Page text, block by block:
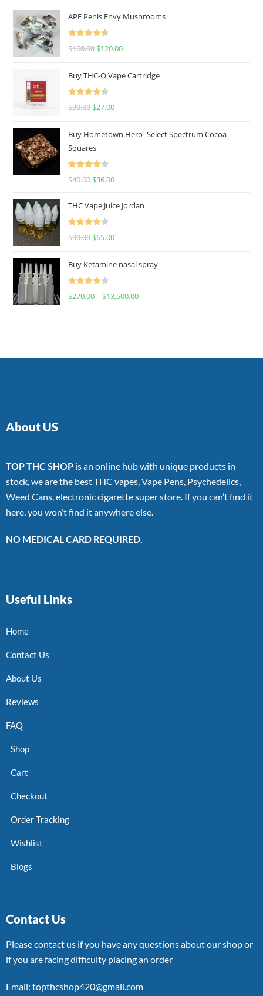
APE Penis Envy Mushrooms
Rated
4.67
$160.00 $120.00
Buy THC-O Vape Cartridge
Rated
4.50
$30.00 $27.00
Buy Hometown Hero- Select Spectrum Cocoa
Squares
Rated
$40.00 $36.00
THC Vape Juice Jordan
Rated
$90.00 $65.00
Buy Ketamine nasal spray
Rated
$270.00– $13,500.00
About US
TOP THC SHOP is an online hub with unique products in
stock, we are the best THC vapes, Vape Pens, Psychedelics,
Weed Cans, electronic cigarette super store. If you can’t find it
here, you won’t find it anywhere else.
NO MEDICAL CARD REQUIRED.
Useful Links
Home
Contact Us
About Us
Reviews
FAQ
Shop
Cart
Checkout
Order Tracking
Wishlist
Blogs
Contact Us
Please contact us if you have any questions about our shop or
if you are facing difficulty placing an order
Email: topthcshop420@gmail.com